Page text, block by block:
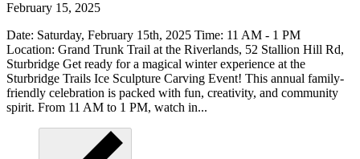
February 15, 2025
Date: Saturday, February 15th, 2025 Time: 11 AM - 1 PM
Location: Grand Trunk Trail at the Riverlands, 52 Stallion Hill Rd,
Sturbridge Get ready for a magical winter experience at the
Sturbridge Trails Ice Sculpture Carving Event! This annual family-
friendly celebration is packed with fun, creativity, and community
spirit. From 11 AM to 1 PM, watch in...